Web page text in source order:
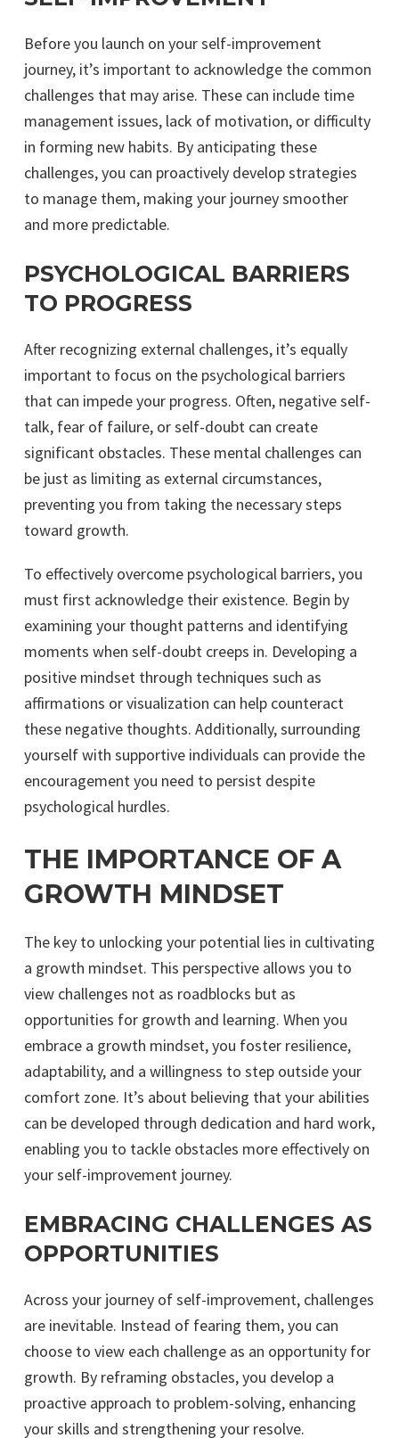
Before you launch on your self-improvement
journey, it’s important to acknowledge the common
challenges that may arise. These can include time
management issues, lack of motivation, or difficulty
in forming new habits. By anticipating these
challenges, you can proactively develop strategies
to manage them, making your journey smoother
and more predictable.
PSYCHOLOGICAL BARRIERS
TO PROGRESS
After recognizing external challenges, it’s equally
important to focus on the psychological barriers
that can impede your progress. Often, negative self-
talk, fear of failure, or self-doubt can create
significant obstacles. These mental challenges can
be just as limiting as external circumstances,
preventing you from taking the necessary steps
toward growth.
To effectively overcome psychological barriers, you
must first acknowledge their existence. Begin by
examining your thought patterns and identifying
moments when self-doubt creeps in. Developing a
positive mindset through techniques such as
affirmations or visualization can help counteract
these negative thoughts. Additionally, surrounding
yourself with supportive individuals can provide the
encouragement you need to persist despite
psychological hurdles.
THE IMPORTANCE OF A
GROWTH MINDSET
The key to unlocking your potential lies in cultivating
a growth mindset. This perspective allows you to
view challenges not as roadblocks but as
opportunities for growth and learning. When you
embrace a growth mindset, you foster resilience,
adaptability, and a willingness to step outside your
comfort zone. It’s about believing that your abilities
can be developed through dedication and hard work,
enabling you to tackle obstacles more effectively on
your self-improvement journey.
EMBRACING CHALLENGES AS
OPPORTUNITIES
Across your journey of self-improvement, challenges
are inevitable. Instead of fearing them, you can
choose to view each challenge as an opportunity for
growth. By reframing obstacles, you develop a
proactive approach to problem-solving, enhancing
your skills and strengthening your resolve.